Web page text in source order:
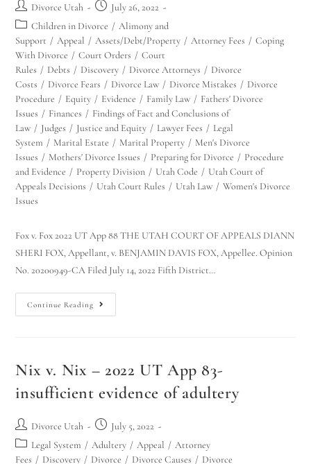
Divorce Utah
July 26, 2022
Children in Divorce / Alimony and
Support / Appeal / Assets/Debt/Property / Attorney Fees / Coping
With Divorce / Court Orders / Court
Rules / Debts / Discovery / Divorce Attorneys / Divorce
Costs / Divorce Fears / Divorce Law / Divorce Mistakes / Divorce
Procedure / Equity / Evidence / Family Law / Fathers' Divorce
Issues / Finances / Findings of Fact and Conclusions of
Law / Judges / Justice and Equity / Lawyer Fees / Legal
System / Marital Estate / Marital Property / Men's Divorce
Issues / Mothers' Divorce Issues / Preparing for Divorce / Procedure
and Evidence / Property Division / Utah Code / Utah Court of
Appeals Decisions / Utah Court Rules / Utah Law / Women's Divorce
Issues
Fox v. Fox 2022 UT App 88 THE UTAH COURT OF APPEALS DIANN
SHERI FOX, Appellant, v. BENJAMIN DAVIS FOX, Appellee. Opinion
No. 20200949-CA Filed July 14, 2022 Fifth District…
Continue Reading
Nix v. Nix – 2022 UT App 83-
insufficient evidence of adultery
Divorce Utah
July 5, 2022
Legal System / Adultery / Appeal / Attorney
Fees / Discovery / Divorce / Divorce Causes / Divorce